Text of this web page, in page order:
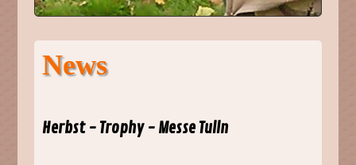
News
Herbst - Trophy - Messe Tulln